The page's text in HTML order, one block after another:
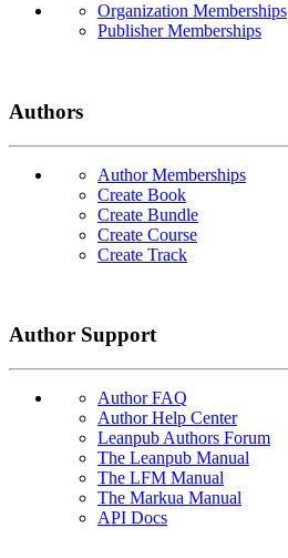
Organization Memberships
Publisher Memberships
Authors
Author Memberships
Create Book
Create Bundle
Create Course
Create Track
Author Support
Author FAQ
Author Help Center
Leanpub Authors Forum
The Leanpub Manual
The LFM Manual
The Markua Manual
API Docs